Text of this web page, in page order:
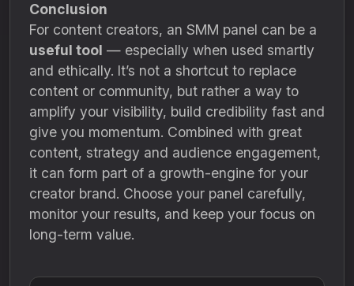
Conclusion
For content creators, an SMM panel can be a
useful tool — especially when used smartly
and ethically. It’s not a shortcut to replace
content or community, but rather a way to
amplify your visibility, build credibility fast and
give you momentum. Combined with great
content, strategy and audience engagement,
it can form part of a growth-engine for your
creator brand. Choose your panel carefully,
monitor your results, and keep your focus on
long-term value.